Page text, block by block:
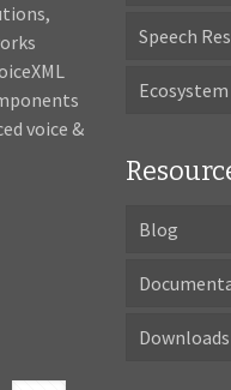
voice &
Speech
Ecosystem
Blog
Downloads